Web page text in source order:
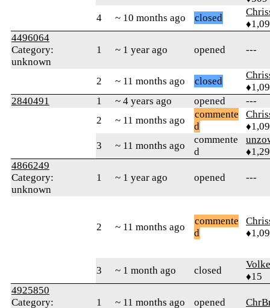
4
~ 10 months ago closed
4496064
Category:
unknown
1 ~ 1 year ago opened ---
2 ~ 11 months ago closed
2840491
1 ~ 4 years ago opened
---
2
~ 11 months ago
commente
d
3
~ 11 months ago
commente
d
4866249
Category:
unknown
1 ~ 1 year ago opened ---
2 ~ 11 months ago
commente
d
3 ~ 1 month ago closed
♦15
4925850
Category:
1 ~ 11 months ago opened